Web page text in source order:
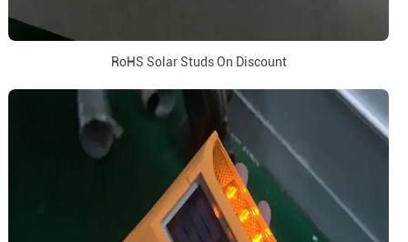
RoHS Solar Studs On Discount